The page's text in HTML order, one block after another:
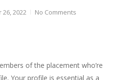
26, 2022 No Comments
of the placement who’re
Your profile is essential as a